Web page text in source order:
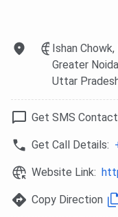
Ishan
Greater Noida
Uttar
Get SMS
Get Call Details:
Website Link:
Copy Direction